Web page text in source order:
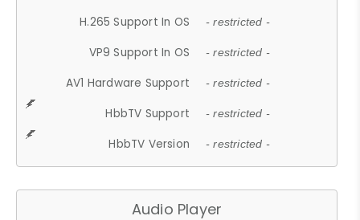
H.265 Support In OS - restricted -
VP9 Support In OS - restricted -
AV1 Hardware Support - restricted -
HbbTV Support - restricted -
HbbTV Version - restricted -
Audio Player